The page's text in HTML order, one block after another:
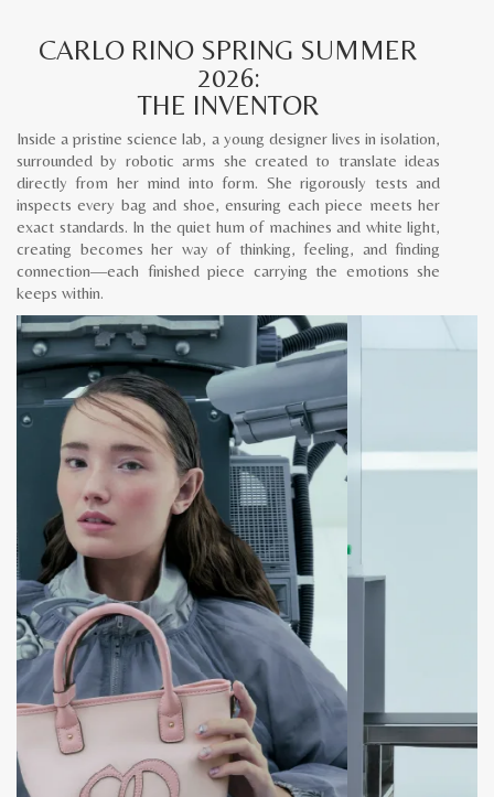
CARLO RINO SPRING SUMMER
2026:
THE INVENTOR
Inside a pristine science lab, a young designer lives in isolation,
surrounded by robotic arms she created to translate ideas
directly from her mind into form. She rigorously tests and
inspects every bag and shoe, ensuring each piece meets her
exact standards. In the quiet hum of machines and white light,
creating becomes her way of thinking, feeling, and finding
connection—each finished piece carrying the emotions she
keeps within.